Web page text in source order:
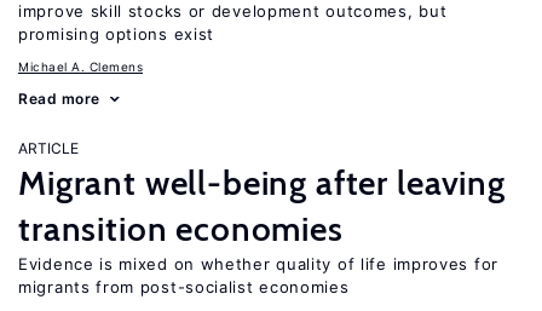
improve skill stocks or development outcomes, but
promising options exist
Michael A. Clemens
Read more
ARTICLE
Migrant well-being after leaving
transition economies
Evidence is mixed on whether quality of life improves for
migrants from post-socialist economies